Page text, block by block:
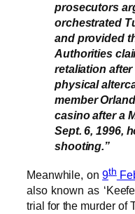
prosecutors
orchestrated
and provided
Authorities
retaliation
physical
member
casino after a
Sept. 6, 1996,
shooting.”
Meanwhile, on9th
also known as
trial for the murder of